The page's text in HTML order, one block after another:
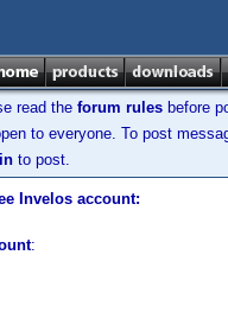
read the forum rules before
to everyone. To post
to post.
Invelos account:
: